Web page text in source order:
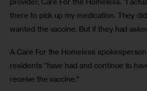
there to pick up my medication. They
wanted the vaccine. But if they had
A Care For the Homeless
residents “have had and continue to
receive the vaccine.”